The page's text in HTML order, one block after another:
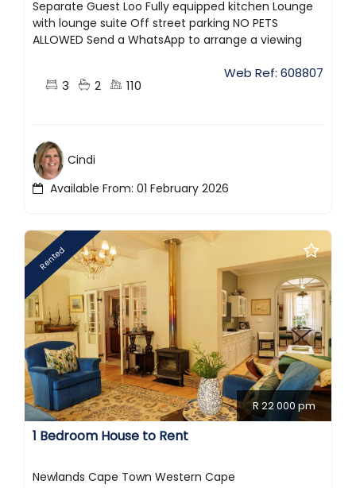
Separate Guest Loo Fully equipped kitchen Lounge
with lounge suite Off street parking NO PETS
ALLOWED Send a WhatsApp to arrange a viewing
3 2 110
Web Ref: 608807
Available From: 01 February 2026
Cindi
Rented
R 22 000 pm
1 Bedroom House to Rent
Newlands Cape Town Western Cape